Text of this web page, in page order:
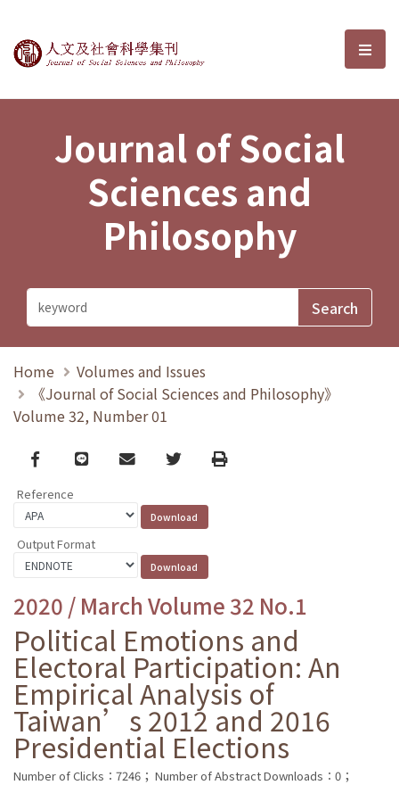
Journal of Social Sciences and選
Journal of Social
Sciences and
Philosophy
Home
Volumes and Issues
《Journal of Social Sciences and Philosophy》
Volume 32, Number 01
Facebook
line email TwitterPrint
Reference
Output Format
2020 / March Volume 32 No.1
Political Emotions and
Electoral Participation: An
Empirical Analysis of
Taiwan’s 2012 and 2016
Presidential Elections
Number of Clicks：7246； Number of Abstract Downloads：0；